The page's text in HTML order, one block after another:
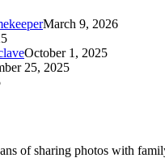
March 9, 2026
October 1, 2025
25, 2025
of sharing photos with